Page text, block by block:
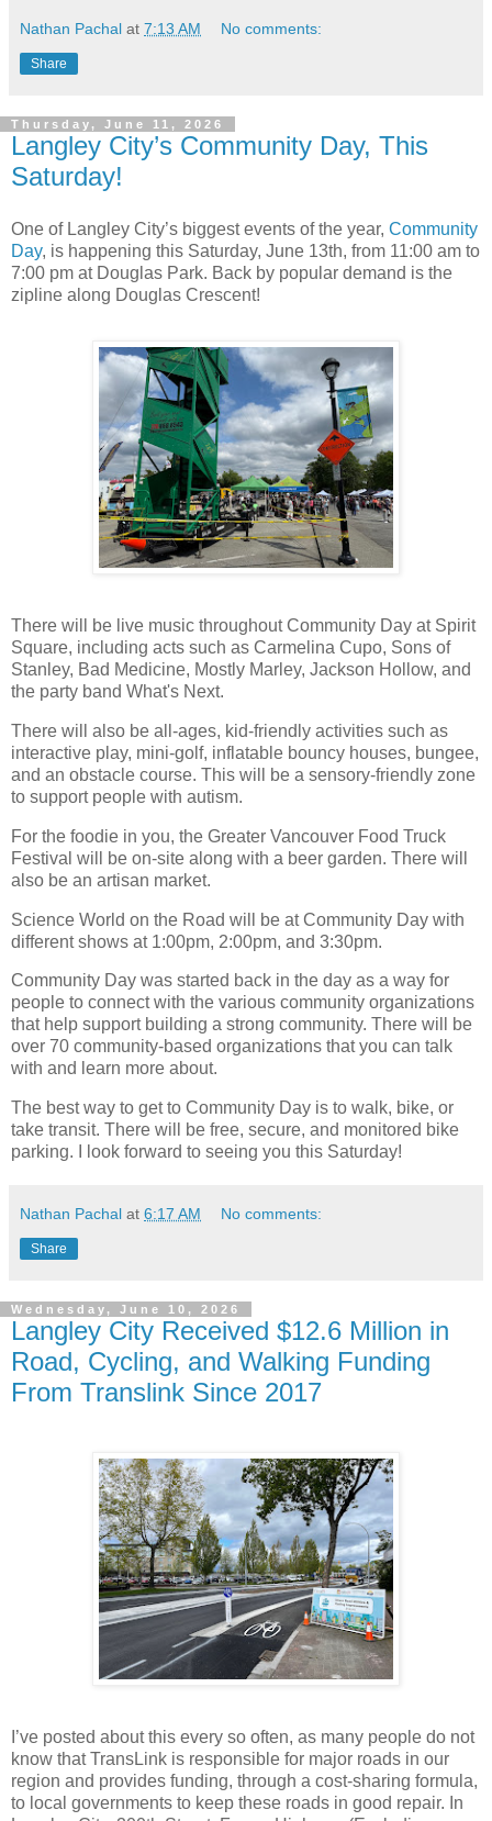
Nathan Pachal at 7:13 AM No comments:
Share
Thursday, June 11, 2026
Langley City’s Community Day, This
Saturday!
One of Langley City’s biggest events of the year, Community
Day, is happening this Saturday, June 13th, from 11:00 am to
7:00 pm at Douglas Park. Back by popular demand is the
zipline along Douglas Crescent!
There will be live music throughout Community Day at Spirit
Square, including acts such as Carmelina Cupo, Sons of
Stanley, Bad Medicine, Mostly Marley, Jackson Hollow, and
the party band What's Next.
There will also be all-ages, kid-friendly activities such as
interactive play, mini-golf, inflatable bouncy houses, bungee,
and an obstacle course. This will be a sensory-friendly zone
to support people with autism.
For the foodie in you, the Greater Vancouver Food Truck
Festival will be on-site along with a beer garden. There will
also be an artisan market.
Science World on the Road will be at Community Day with
different shows at 1:00pm, 2:00pm, and 3:30pm.
Community Day was started back in the day as a way for
people to connect with the various community organizations
that help support building a strong community. There will be
over 70 community-based organizations that you can talk
with and learn more about.
The best way to get to Community Day is to walk, bike, or
take transit. There will be free, secure, and monitored bike
parking. I look forward to seeing you this Saturday!
Nathan Pachal at 6:17 AM No comments:
Share
Wednesday, June 10, 2026
Langley City Received $12.6 Million in
Road, Cycling, and Walking Funding
From Translink Since 2017
I’ve posted about this every so often, as many people do not
know that TransLink is responsible for major roads in our
region and provides funding, through a cost-sharing formula,
to local governments to keep these roads in good repair. In